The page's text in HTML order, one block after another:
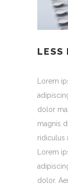
LESS
Lorem
dolor
magnis
ridiculus
Lorem
dolor.